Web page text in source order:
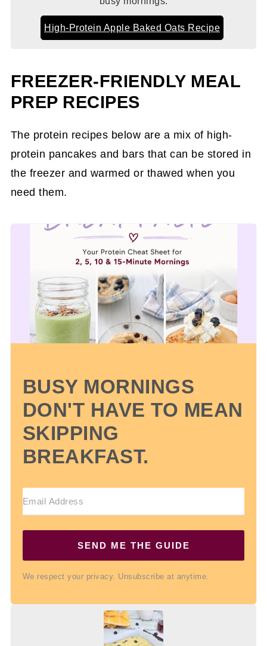
High-Protein Apple Baked Oats Recipe
FREEZER-FRIENDLY MEAL
PREP RECIPES
The protein recipes below are a mix of high-
protein pancakes and bars that can be stored in
the freezer and warmed or thawed when you
need them.
BUSY MORNINGS
DON'T HAVE TO MEAN
SKIPPING
BREAKFAST.
SEND ME THE GUIDE
We respect your privacy. Unsubscribe at anytime.